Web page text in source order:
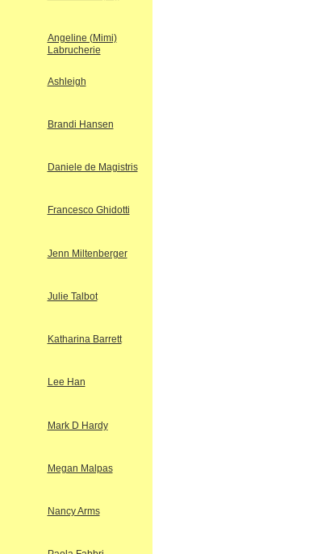
Angeline (Mimi)
Labrucherie
Ashleigh
Brandi Hansen
Daniele de Magistris
Francesco Ghidotti
Jenn Miltenberger
Julie Talbot
Katharina Barrett
Lee Han
Mark D Hardy
Megan Malpas
Nancy Arms